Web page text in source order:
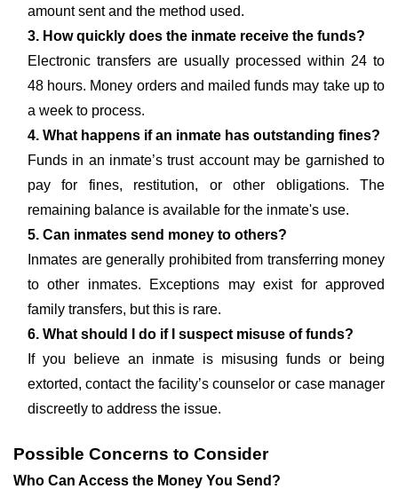
amount sent and the method used.
3. How quickly does the inmate receive the funds?
Electronic transfers are usually processed within 24 to
48 hours. Money orders and mailed funds may take up to
a week to process.
4. What happens if an inmate has outstanding fines?
Funds in an inmate’s trust account may be garnished to
pay for fines, restitution, or other obligations. The
remaining balance is available for the inmate's use.
5. Can inmates send money to others?
Inmates are generally prohibited from transferring money
to other inmates. Exceptions may exist for approved
family transfers, but this is rare.
6. What should I do if I suspect misuse of funds?
If you believe an inmate is misusing funds or being
extorted, contact the facility’s counselor or case manager
discreetly to address the issue.
Possible Concerns to Consider
Who Can Access the Money You Send?